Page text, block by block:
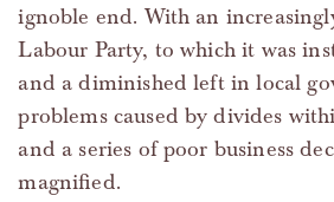
ignoble end. With an
Labour Party, to which it was
and a diminished left in local
problems caused by divides
and a series of poor business
magnified.